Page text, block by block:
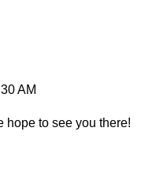
AM
hope to see you there!